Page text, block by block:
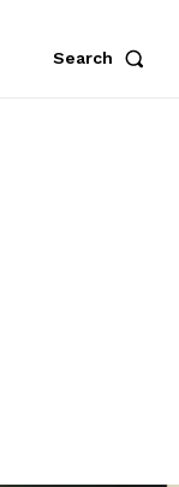
Search